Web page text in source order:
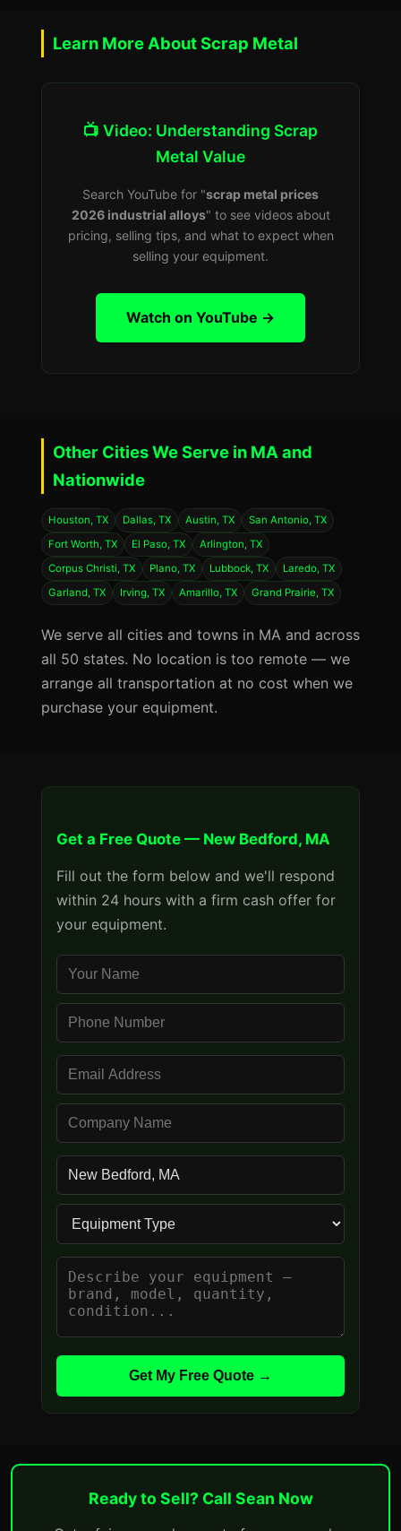
Learn More About Scrap Metal
📺 Video: Understanding Scrap
Metal Value
Search YouTube for "scrap metal prices
2026 industrial alloys" to see videos about
pricing, selling tips, and what to expect when
selling your equipment.
Watch on YouTube →
Other Cities We Serve in MA and
Nationwide
Houston, TX Dallas, TX Austin, TX
San Antonio, TX
Fort Worth, TX
El Paso, TX
Arlington, TX
Corpus Christi, TX
Plano, TX Lubbock, TX
Laredo, TX
Garland, TX
Irving, TX Amarillo, TX Grand Prairie, TX
We serve all cities and towns in MA and across
all 50 states. No location is too remote — we
arrange all transportation at no cost when we
purchase your equipment.
Get a Free Quote — New Bedford, MA
Fill out the form below and we'll respond
within 24 hours with a firm cash offer for
your equipment.
Get My Free Quote →
Ready to Sell? Call Sean Now